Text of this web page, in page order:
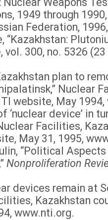
1949 through
Federation,
“Kazakhstan:
vol. 300, no. 5326
plan to
Nuclear
website, May
‘nuclear device’ in
Facilities,
May 31, 1995,
“Political
Nonproliferation
devices remain at
Kazakhstan
www.nti.org.